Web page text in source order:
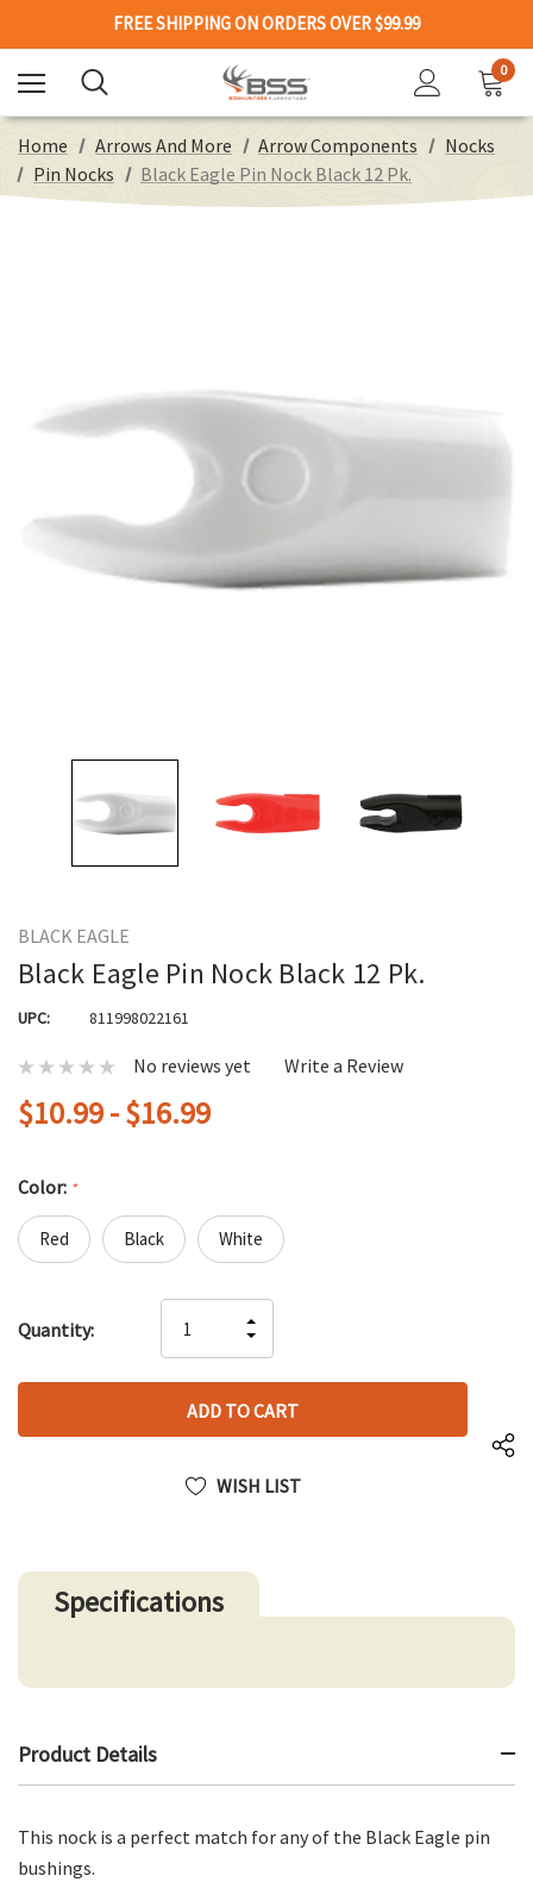
FREE SHIPPING ON ORDERS OVER $99.99
0
Home Arrows And More Arrow Components
Nocks
Pin Nocks
Black Eagle Pin Nock Black 12 Pk.
BLACK EAGLE
Black Eagle Pin Nock Black 12 Pk.
UPC: 811998022161
No reviews yet Write a Review
$10.99 - $16.99
Color: *
Red Black White
up!
left
Quantity:
QUANTITY
OF
UNDEFINED
INCREASE
QUANTITY
UNDEFINED
WISH LIST
Specifications
Product Details
This nock is a perfect match for any of the Black Eagle pin
bushings.